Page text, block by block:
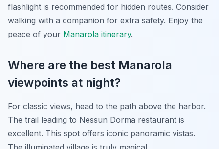
flashlight is recommended for hidden routes. Consider
walking with a companion for extra safety. Enjoy the
peace of your Manarola itinerary.
Where are the best Manarola
viewpoints at night?
For classic views, head to the path above the harbor.
The trail leading to Nessun Dorma restaurant is
excellent. This spot offers iconic panoramic vistas.
The illuminated village is truly magical.